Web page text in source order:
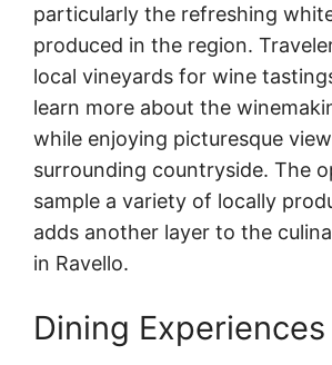
particularly the refreshing
produced in the region.
local vineyards for wine
learn more about the
while enjoying picturesque
surrounding countryside. The
sample a variety of locally
adds another layer to the
in Ravello.
Dining Experiences